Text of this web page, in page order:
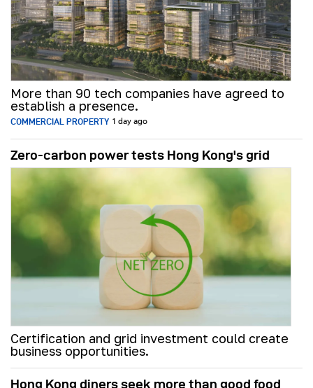
More than 90 tech companies have agreed to
establish a presence.
COMMERCIAL PROPERTY 1 day ago
Zero-carbon power tests Hong Kong's grid
Certification and grid investment could create
business opportunities.
Hong Kong diners seek more than good food